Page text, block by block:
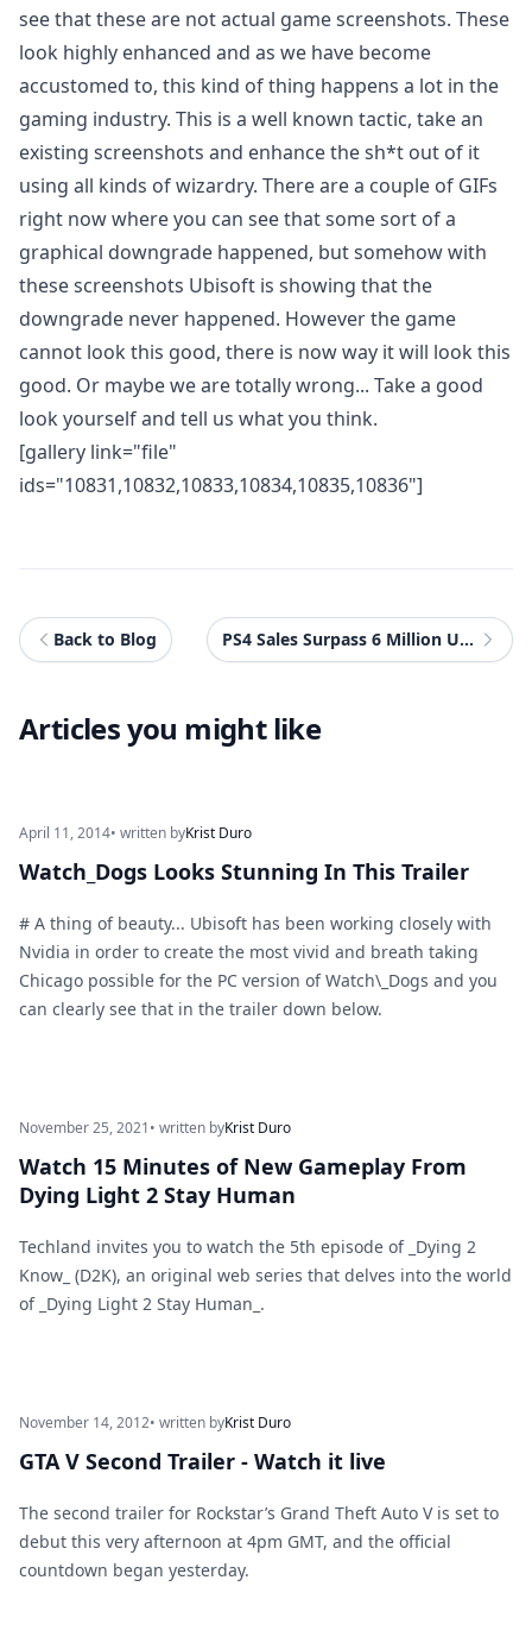
see that these are not actual game screenshots. These
look highly enhanced and as we have become
accustomed to, this kind of thing happens a lot in the
gaming industry. This is a well known tactic, take an
existing screenshots and enhance the sh*t out of it
using all kinds of wizardry. There are a couple of GIFs
right now where you can see that some sort of a
graphical downgrade happened, but somehow with
these screenshots Ubisoft is showing that the
downgrade never happened. However the game
cannot look this good, there is now way it will look this
good. Or maybe we are totally wrong... Take a good
look yourself and tell us what you think.
[gallery link="file"
ids="10831,10832,10833,10834,10835,10836"]
Back to Blog PS4 Sales Surpass 6 Million Units Worldwide
Articles you might like
April 11, 2014• written byKrist Duro
Watch_Dogs Looks Stunning In This Trailer
# A thing of beauty... Ubisoft has been working closely with
Nvidia in order to create the most vivid and breath taking
Chicago possible for the PC version of Watch\_Dogs and you
can clearly see that in the trailer down below.
November 25, 2021• written byKrist Duro
Watch 15 Minutes of New Gameplay From
Dying Light 2 Stay Human
Techland invites you to watch the 5th episode of _Dying 2
Know_ (D2K), an original web series that delves into the world
of _Dying Light 2 Stay Human_.
November 14, 2012• written byKrist Duro
GTA V Second Trailer - Watch it live
The second trailer for Rockstar’s Grand Theft Auto V is set to
debut this very afternoon at 4pm GMT, and the official
countdown began yesterday.